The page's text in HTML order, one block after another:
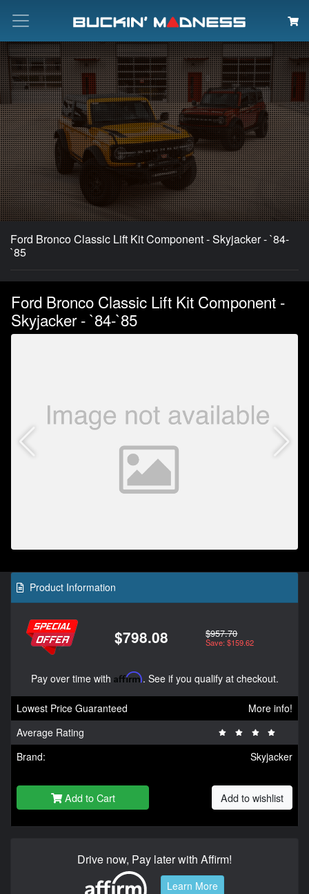
Search
Ford Bronco Classic Lift Kit Component - Skyjacker - `84-
`85
Ford Bronco Classic Lift Kit Component -
Skyjacker - `84-`85
Product Information
$798.08 $957.70
Save: $159.62
Pay over time with Affirm. See if you qualify at checkout.
Lowest Price Guaranteed
More info!
Average Rating
Brand:
Skyjacker
Add to Cart Add to wishlist
Drive now, Pay later with Affirm!
Learn More